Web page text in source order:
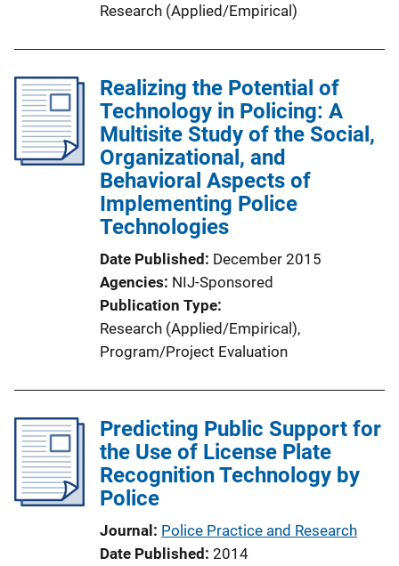
Research (Applied/Empirical)
Realizing the Potential of
Technology in Policing: A
Multisite Study of the Social,
Organizational, and
Behavioral Aspects of
Implementing Police
Technologies
Date Published December 2015
Agencies NIJ-Sponsored
Publication Type
Research (Applied/Empirical),
Program/Project Evaluation
Predicting Public Support for
the Use of License Plate
Recognition Technology by
Police
Journal Police Practice and Research
Date Published 2014